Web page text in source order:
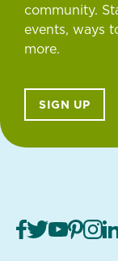
community.
events, ways
more.
SIGN UP